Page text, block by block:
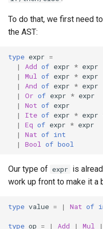
To do that, we first need
the AST:
type expr =
|
Add of expr * expr
|
Mul of expr * expr
|
And of expr * expr
|
Or of expr * expr
|
Not of expr
|
Ite of expr * expr
|
Eq of expr * expr
|
Nat of int
|
Bool of bool
Our type of expr is
work up front to make it a
type value = | Nat of
type op = | Add | Mul |